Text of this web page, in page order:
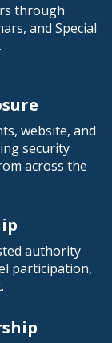
through
and Special
website, and
security
across the
authority
participation,